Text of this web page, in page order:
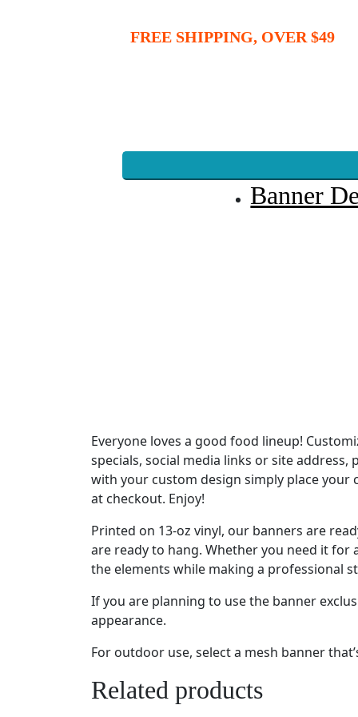
FREE SHIPPING, OVER $49
Related products
Banner
Everyone loves a good food lineup!
specials, social media links or site
with your custom design simply place
at checkout. Enjoy!
Printed on 13-oz vinyl, our banners are
are ready to hang. Whether you need it
the elements while making a professional
If you are planning to use the banner
appearance.
For outdoor use, select a mesh banner